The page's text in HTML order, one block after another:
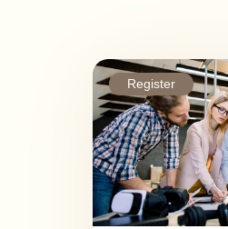
Register